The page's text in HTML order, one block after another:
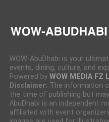
WOW-AbuDhabi is your
events, dining, culture, and
Powered by WOW MEDIA FZ
Disclaimer: The information
the time of publishing but
AbuDhabi is an independent
affiliated with event